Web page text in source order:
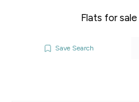
Flats for
Save Search